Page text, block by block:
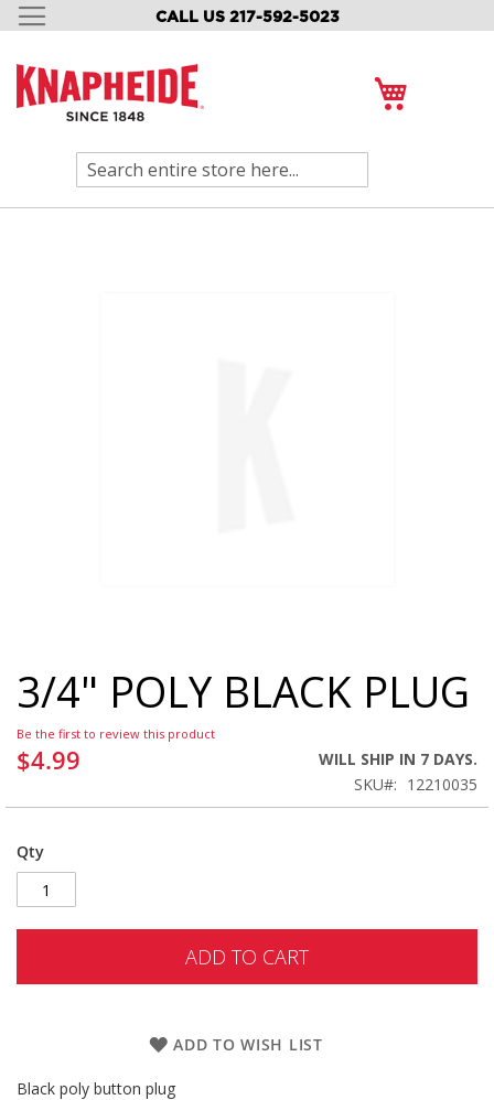
CALL US 217-592-5023
SKIP
CONTENT
Search
Skip
to
beginning
of
images
3/4" POLY BLACK PLUG
Be the first to review this product
$4.99
WILL SHIP IN 7 DAYS.
SKU
12210035
Qty
ADD TO CART
ADD TO WISH LIST
Black poly button plug